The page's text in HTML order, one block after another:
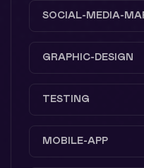
SOCIAL-MEDIA-
GRAPHIC-DESIGN
TESTING
MOBILE-APP